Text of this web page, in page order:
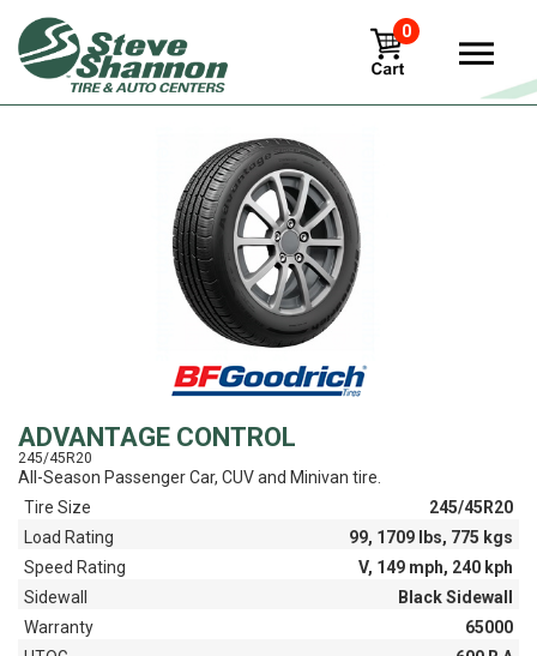
0
View
ADVANTAGE CONTROL
245/45R20
All-Season Passenger Car, CUV and Minivan tire.
Tire Size
245/45R20
Load Rating
99, 1709 lbs, 775 kgs
Speed Rating
V, 149 mph, 240 kph
Sidewall
Black Sidewall
Warranty
65000